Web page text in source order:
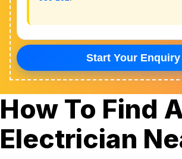
How To Find
Electrician